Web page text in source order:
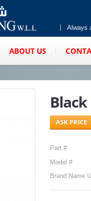
Always
ABOUT US
Part #
Model #
Brand Name